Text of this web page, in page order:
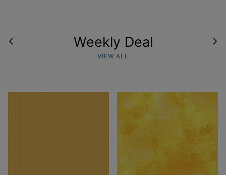
Weekly Deal
VIEW ALL